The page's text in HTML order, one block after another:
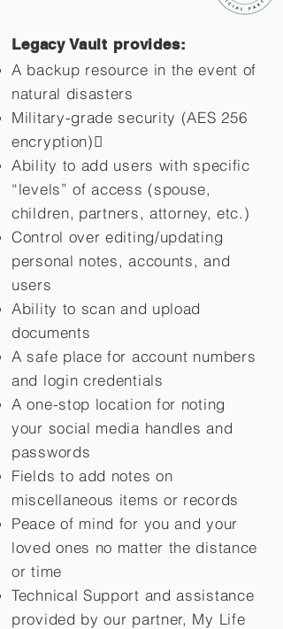
Legacy Vault provides:
A backup resource in the event of
natural disasters
Military-grade security (AES 256
encryption)
Ability to add users with specific
“levels” of access (spouse,
children, partners, attorney, etc.)
Control over editing/updating
personal notes, accounts, and
users
Ability to scan and upload
documents
A safe place for account numbers
and login credentials
A one-stop location for noting
your social media handles and
passwords
Fields to add notes on
miscellaneous items or records
Peace of mind for you and your
loved ones no matter the distance
or time
Technical Support and assistance
provided by our partner, My Life